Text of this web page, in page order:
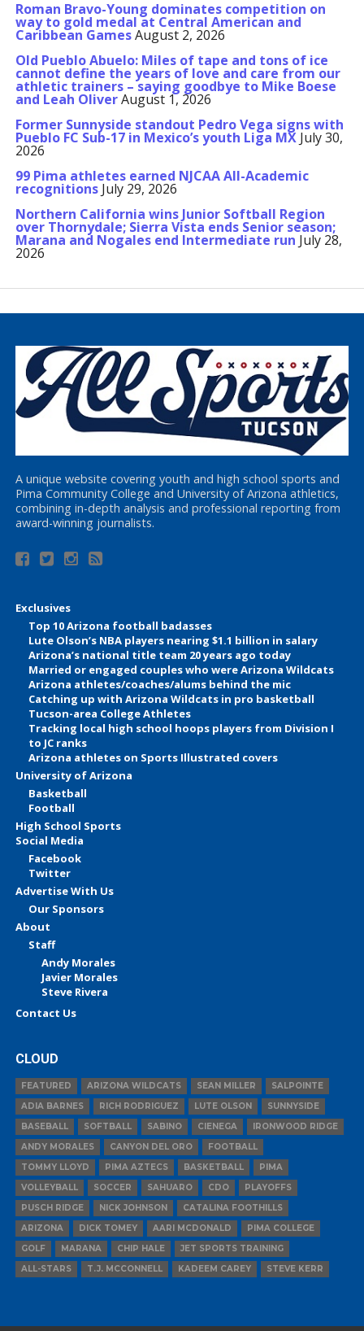
Roman Bravo-Young dominates competition on
way to gold medal at Central American and
Caribbean GamesAugust 2, 2026
Old Pueblo Abuelo: Miles of tape and tons of ice
cannot define the years of love and care from our
athletic trainers – saying goodbye to Mike Boese
and Leah OliverAugust 1, 2026
Former Sunnyside standout Pedro Vega signs with
Pueblo FC Sub-17 in Mexico’s youth Liga MX July 30,
2026
99 Pima athletes earned NJCAA All-Academic
recognitions July 29, 2026
Northern California wins Junior Softball Region
over Thornydale; Sierra Vista ends Senior season;
Marana and Nogales end Intermediate run July 28,
2026
A unique website covering youth and high school sports and
Pima Community College and University of Arizona athletics,
combining in-depth analysis and professional reporting from
award-winning journalists.
Exclusives
Top 10 Arizona football badasses
Lute Olson’s NBA players nearing $1.1 billion in salary
Arizona’s national title team 20 years ago today
Married or engaged couples who were Arizona Wildcats
Arizona athletes/coaches/alums behind the mic
Catching up with Arizona Wildcats in pro basketball
Tucson-area College Athletes
Tracking local high school hoops players from Division I
to JC ranks
Arizona athletes on Sports Illustrated covers
University of Arizona
Basketball
Football
High School Sports
Social Media
Facebook
Twitter
Advertise With Us
Our Sponsors
About
Staff
Andy Morales
Javier Morales
Steve Rivera
Contact Us
CLOUD
FEATURED ARIZONA WILDCATS SEAN MILLER
SALPOINTE
ADIA BARNES
RICH RODRIGUEZ LUTE OLSON
SUNNYSIDE
BASEBALL
SOFTBALL SABINO CIENEGA
IRONWOOD RIDGE
ANDY MORALES
CANYON DEL ORO
FOOTBALL
TOMMY LLOYD
PIMA AZTECS BASKETBALL
PIMA
VOLLEYBALL
SOCCER SAHUARO CDO
PLAYOFFS
PUSCH RIDGE
NICK JOHNSON
CATALINA FOOTHILLS
ARIZONA
DICK TOMEY AARI MCDONALD
PIMA COLLEGE
GOLF
MARANA CHIP HALE
JET SPORTS TRAINING
ALL-STARS
T.J. MCCONNELL KADEEM CAREY STEVE KERR